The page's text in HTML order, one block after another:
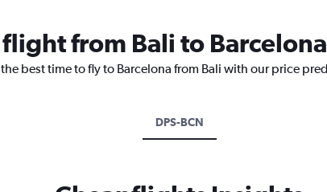
from Bali to Barcelona
best time to fly to Barcelona from Bali with our price
DPS-BCN